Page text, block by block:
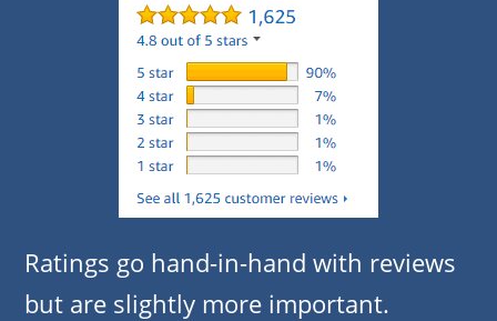
Ratings go hand-in-hand with reviews
but are slightly more important.